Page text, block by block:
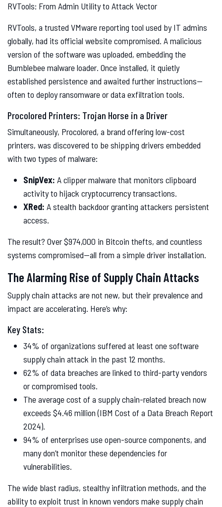
RVTools: From Admin Utility to Attack Vector
RVTools, a trusted VMware reporting tool used by IT admins
globally, had its official website compromised. A malicious
version of the software was uploaded, embedding the
Bumblebee malware loader. Once installed, it quietly
established persistence and awaited further instructions—
often to deploy ransomware or data exfiltration tools.
Procolored Printers: Trojan Horse in a Driver
Simultaneously, Procolored, a brand offering low-cost
printers, was discovered to be shipping drivers embedded
with two types of malware:
SnipVex: A clipper malware that monitors clipboard
activity to hijack cryptocurrency transactions.
XRed: A stealth backdoor granting attackers persistent
access.
The result? Over $974,000 in Bitcoin thefts, and countless
systems compromised—all from a simple driver installation.
The Alarming Rise of Supply Chain Attacks
Supply chain attacks are not new, but their prevalence and
impact are accelerating. Here’s why:
Key Stats:
34% of organizations suffered at least one software
supply chain attack in the past 12 months.
62% of data breaches are linked to third-party vendors
or compromised tools.
The average cost of a supply chain-related breach now
exceeds $4.46 million (IBM Cost of a Data Breach Report
2024).
94% of enterprises use open-source components, and
many don’t monitor these dependencies for
vulnerabilities.
The wide blast radius, stealthy infiltration methods, and the
ability to exploit trust in known vendors make supply chain